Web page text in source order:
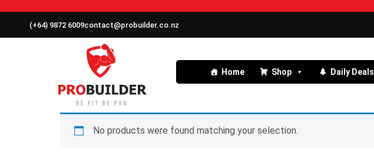
(+64) 9872 6009contact@probuilder.co.nz
Home Shop Daily Deals
No products were found matching your selection.